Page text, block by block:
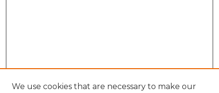
We use cookies that are necessary to make our